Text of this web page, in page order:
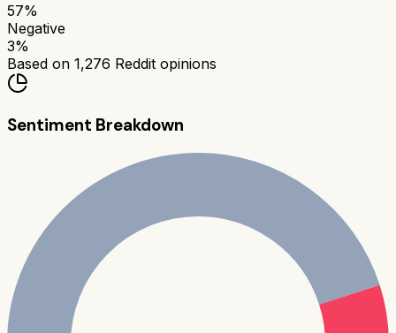
57%
Negative
3%
Based on 1,276 Reddit opinions
Sentiment Breakdown